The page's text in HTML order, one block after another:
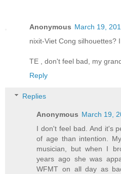
Anonymous March 19,
nixit-Viet Cong silhouettes?
TE , don't feel bad, my
Reply
Replies
Anonymous March 19,
I don't feel bad. And it's
of age than intention.
musician, but when I
years ago she was
WFMT on all day as